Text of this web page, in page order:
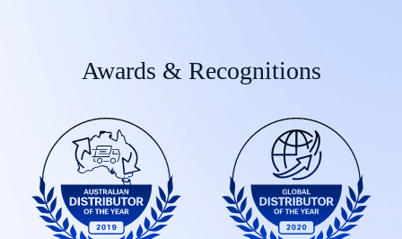
Awards & Recognitions